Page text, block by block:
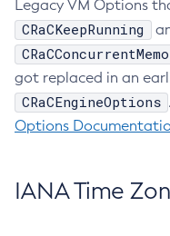
Legacy VM Options
CRaCKeepRunning
got replaced in an
CRaCEngineOptions
Options
IANA Time